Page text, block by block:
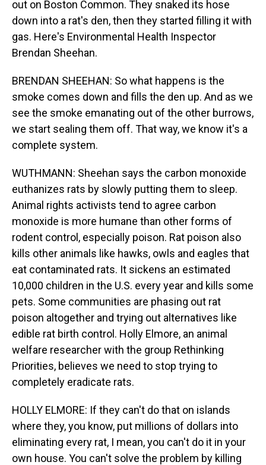
out on Boston Common. They snaked its hose
down into a rat's den, then they started filling it with
gas. Here's Environmental Health Inspector
Brendan Sheehan.
BRENDAN SHEEHAN: So what happens is the
smoke comes down and fills the den up. And as we
see the smoke emanating out of the other burrows,
we start sealing them off. That way, we know it's a
complete system.
WUTHMANN: Sheehan says the carbon monoxide
euthanizes rats by slowly putting them to sleep.
Animal rights activists tend to agree carbon
monoxide is more humane than other forms of
rodent control, especially poison. Rat poison also
kills other animals like hawks, owls and eagles that
eat contaminated rats. It sickens an estimated
10,000 children in the U.S. every year and kills some
pets. Some communities are phasing out rat
poison altogether and trying out alternatives like
edible rat birth control. Holly Elmore, an animal
welfare researcher with the group Rethinking
Priorities, believes we need to stop trying to
completely eradicate rats.
HOLLY ELMORE: If they can't do that on islands
where they, you know, put millions of dollars into
eliminating every rat, I mean, you can't do it in your
own house. You can't solve the problem by killing